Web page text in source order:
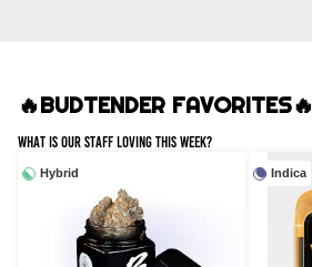
🔥BUDTENDER FAVORITES🔥
What Is Our Staff Loving This Week?
Hybrid Indica